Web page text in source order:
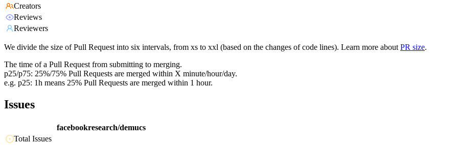
Creators
Reviews
Reviewers
We divide the size of Pull Request into six intervals, from xs to xxl (based on the changes of code lines). Learn more about PR size.
The time of a Pull Request from submitting to merging.
p25/p75: 25%/75% Pull Requests are merged within X minute/hour/day.
e.g. p25: 1h means 25% Pull Requests are merged within 1 hour.
Issues
facebookresearch/demucs
Total Issues